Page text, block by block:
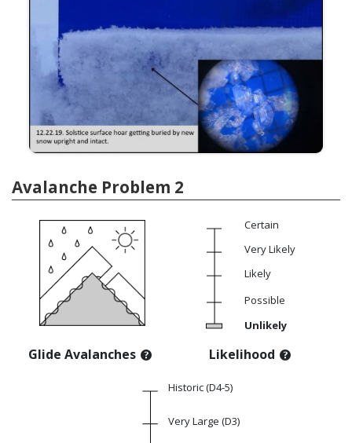
Avalanche Problem 2
Glide Avalanches
Certain
Very Likely
Likely
Possible
Unlikely
Likelihood
Historic (D4-5)
Very Large (D3)